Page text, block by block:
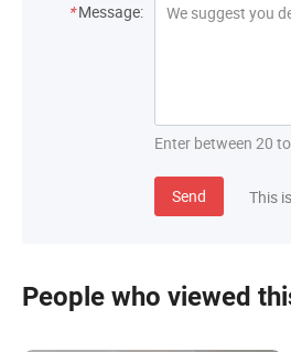
* Message:
Enter between 20
Send This
People who viewed